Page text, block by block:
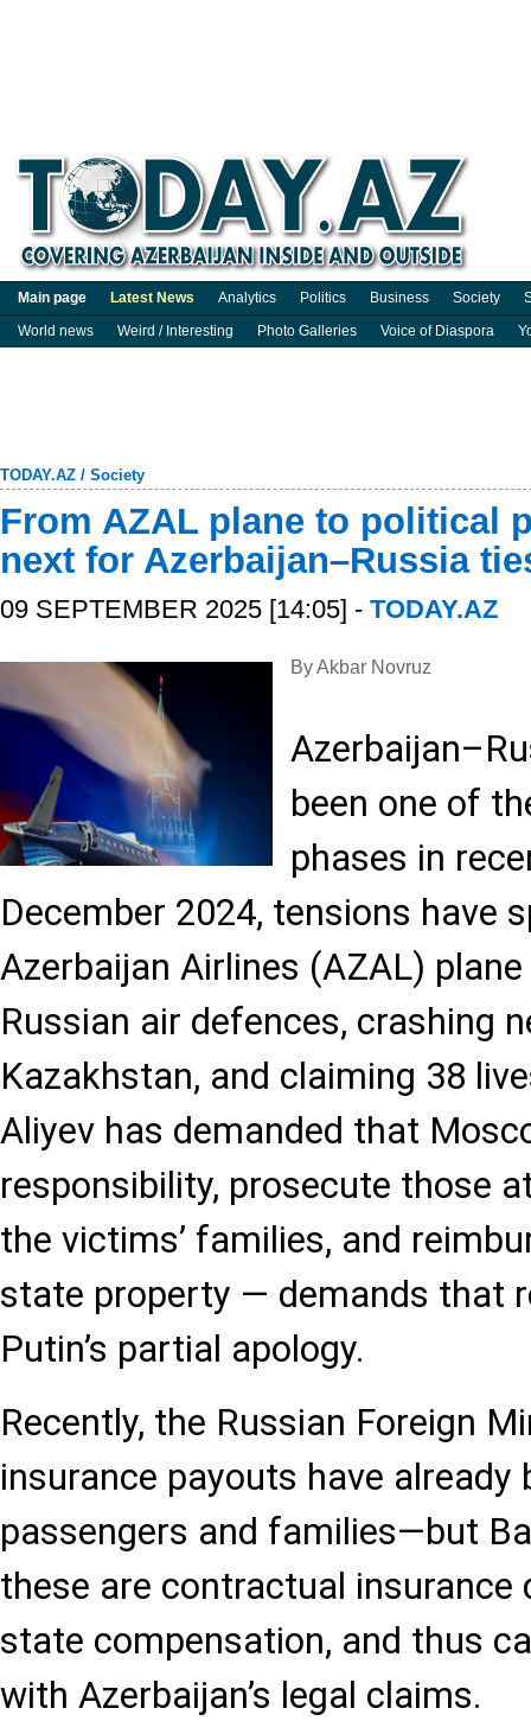
Main page Latest News Analytics Politics Business Society
World news
Weird / Interesting Photo Galleries Voice of Diaspora
TODAY.AZ / Society
From AZAL plane to political
next for Azerbaijan–Russia
09 SEPTEMBER 2025 [14:05] - TODAY.AZ
By Akbar Novruz
been one of
phases in
December 2024, tensions have
Azerbaijan Airlines (AZAL)
Russian air defences, crashing
Kazakhstan, and claiming 38
Aliyev has demanded that
responsibility, prosecute those
the victims’ families, and
state property — demands that
Putin’s partial apology.
Recently, the Russian Foreign
insurance payouts have already
passengers and families—but
these are contractual insurance
state compensation, and thus
with Azerbaijan’s legal claims.